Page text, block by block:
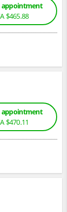
appointment
$465.88
appointment
$470.11